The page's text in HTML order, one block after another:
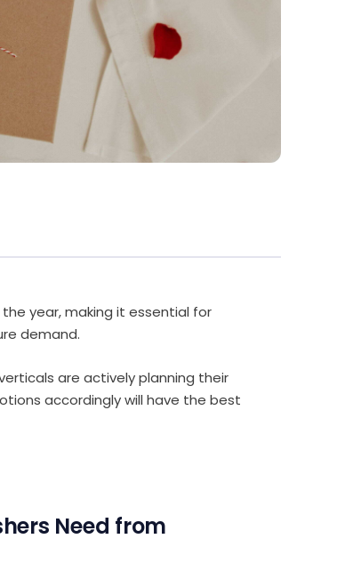
year, making it essential for
demand.
are actively planning their
accordingly will have the best
Need from